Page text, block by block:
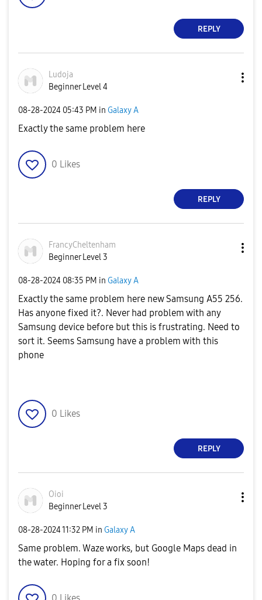
REPLY
Ludoja
Beginner Level 4
‎08-28-2024 05:43 PM in Galaxy A
Exactly the same problem here
0 Likes
REPLY
FrancyCheltenham
Beginner Level 3
‎08-28-2024 08:35 PM in Galaxy A
Exactly the same problem here new Samsung A55 256.
Has anyone fixed it?. Never had problem with any
Samsung device before but this is frustrating. Need to
sort it. Seems Samsung have a problem with this
phone
0 Likes
REPLY
Oioi
Beginner Level 3
‎08-28-202411:32 PM in Galaxy A
Same problem. Waze works, but Google Maps dead in
the water. Hoping for a fix soon!